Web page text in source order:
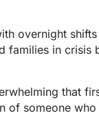
overnight
in crisis
that
of someone